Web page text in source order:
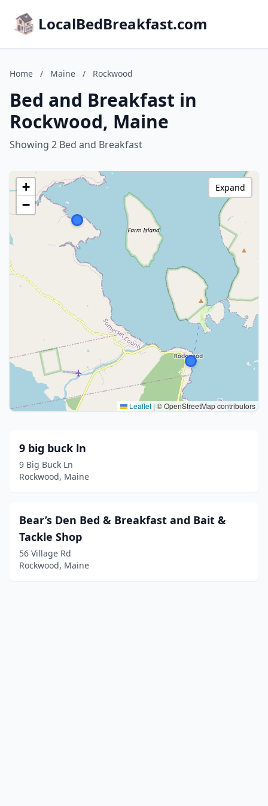
LocalBedBreakfast.com
Home / Maine / Rockwood
Bed and Breakfast in
Rockwood, Maine
Showing 2 Bed and Breakfast
+
−
Leaflet | © OpenStreetMap contributors
Expand
9 big buck ln
9 Big Buck Ln
Rockwood, Maine
Bear’s Den Bed & Breakfast and Bait &
Tackle Shop
56 Village Rd
Rockwood, Maine